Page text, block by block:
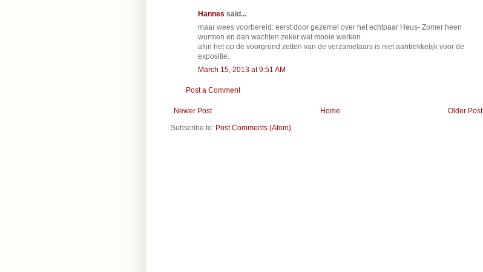
Hannes said...
maar wees voorbereid: eerst door gezemel over het echtpaar Heus- Zomer heen
wurmen en dan wachten zeker wat mooie werken.
afijn het op de voorgrond zetten van de verzamelaars is niet aantrekkelijk voor de
expositie.
March 15, 2013 at 9:51 AM
Post a Comment
Newer Post Older Post
Home
Subscribe to: Post Comments (Atom)